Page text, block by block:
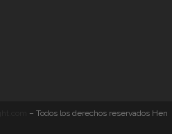
– Todos los derechos reservados Hen